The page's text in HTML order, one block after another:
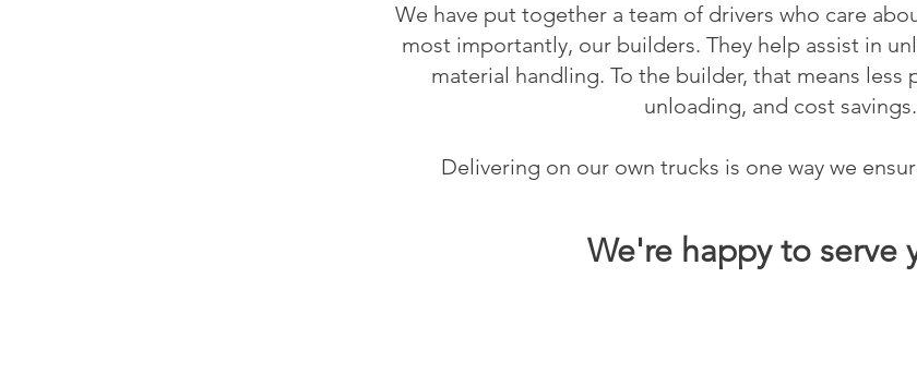
We have put together a team of drivers who care
most importantly, our builders. They help assist in
material handling. To the builder, that means less
unloading, and cost savings.
Delivering on our own trucks is one way we
We're happy to serve